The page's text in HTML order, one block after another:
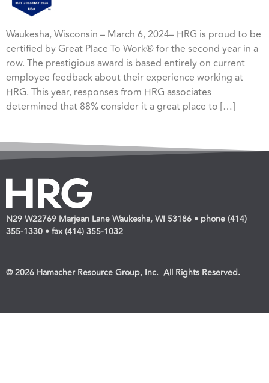
Waukesha, Wisconsin – March 6, 2024– HRG is proud to be
certified by Great Place To Work® for the second year in a
row. The prestigious award is based entirely on current
employee feedback about their experience working at
HRG. This year, responses from HRG associates
determined that 88% consider it a great place to […]
N29 W22769 Marjean Lane Waukesha, WI 53186 • phone (414)
355-1330 • fax (414) 355-1032
© 2026 Hamacher Resource Group, Inc. All Rights Reserved.